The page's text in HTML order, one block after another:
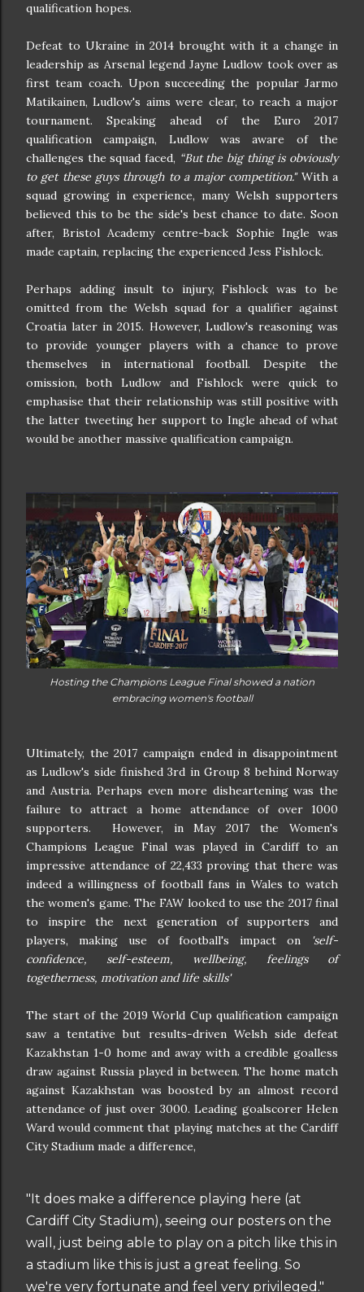
qualification hopes.
Defeat to Ukraine in 2014 brought with it a change in
leadership as Arsenal legend Jayne Ludlow took over as
first team coach. Upon succeeding the popular Jarmo
Matikainen, Ludlow's aims were clear, to reach a major
tournament. Speaking ahead of the Euro 2017
qualification campaign, Ludlow was aware of the
challenges the squad faced, “But the big thing is obviously
to get these guys through to a major competition."With a
squad growing in experience, many Welsh supporters
believed this to be the side's best chance to date. Soon
after, Bristol Academy centre-back Sophie Ingle was
made captain, replacing the experienced Jess Fishlock.
Perhaps adding insult to injury, Fishlock was to be
omitted from the Welsh squad for a qualifier against
Croatia later in 2015. However, Ludlow's reasoning was
to provide younger players with a chance to prove
themselves in international football. Despite the
omission, both Ludlow and Fishlock were quick to
emphasise that their relationship was still positive with
the latter tweeting her support to Ingle ahead of what
would be another massive qualification campaign.
Hosting the Champions League Final showed a nation
embracing women's football
Ultimately, the 2017 campaign ended in disappointment
as Ludlow's side finished 3rd in Group 8 behind Norway
and Austria. Perhaps even more disheartening was the
failure to attract a home attendance of over 1000
supporters. However, in May 2017 the Women's
Champions League Final was played in Cardiff to an
impressive attendance of 22,433 proving that there was
indeed a willingness of football fans in Wales to watch
the women's game. The FAW looked to use the 2017 final
to inspire the next generation of supporters and
players, making use of football's impact on 'self-
confidence, self-esteem, wellbeing, feelings of
togetherness, motivation and life skills'
The start of the 2019 World Cup qualification campaign
saw a tentative but results-driven Welsh side defeat
Kazakhstan 1-0 home and away with a credible goalless
draw against Russia played in between. The home match
against Kazakhstan was boosted by an almost record
attendance of just over 3000. Leading goalscorer Helen
Ward would comment that playing matches at the Cardiff
City Stadium made a difference,
"It does make a difference playing here (at
Cardiff City Stadium), seeing our posters on the
wall, just being able to play on a pitch like this in
a stadium like this is just a great feeling. So
we're very fortunate and feel very privileged."